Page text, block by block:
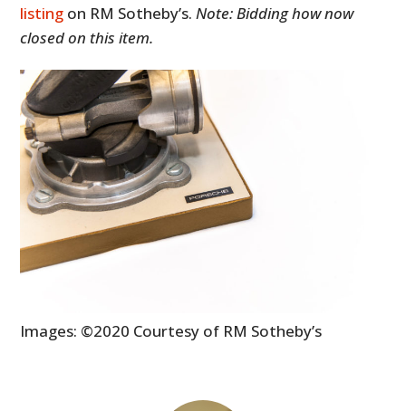
listing on RM Sotheby’s.Note: Bidding how now
closed on this item.
Images: ©2020 Courtesy of RM Sotheby’s